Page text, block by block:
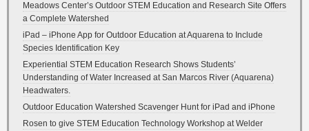
Meadows Center’s Outdoor STEM Education and Research Site Offers
a Complete Watershed
iPad – iPhone App for Outdoor Education at Aquarena to Include
Species Identification Key
Experiential STEM Education Research Shows Students’
Understanding of Water Increased at San Marcos River (Aquarena)
Headwaters.
Outdoor Education Watershed Scavenger Hunt for iPad and iPhone
Rosen to give STEM Education Technology Workshop at Welder